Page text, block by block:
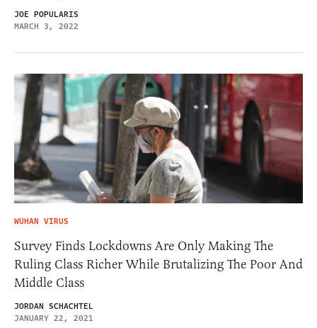
JOE POPULARIS
MARCH 3, 2022
WUHAN VIRUS
Survey Finds Lockdowns Are Only Making The
Ruling Class Richer While Brutalizing The Poor And
Middle Class
JORDAN SCHACHTEL
JANUARY 22, 2021